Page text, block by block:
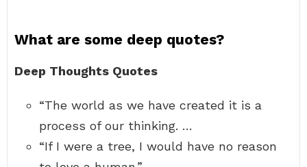
What are some deep quotes?
Deep Thoughts Quotes
“The world as we have created it is a
process of our thinking. …
“If I were a tree, I would have no reason